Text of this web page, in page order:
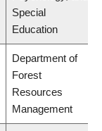
Special
Education
Department of
Forest
Resources
Management